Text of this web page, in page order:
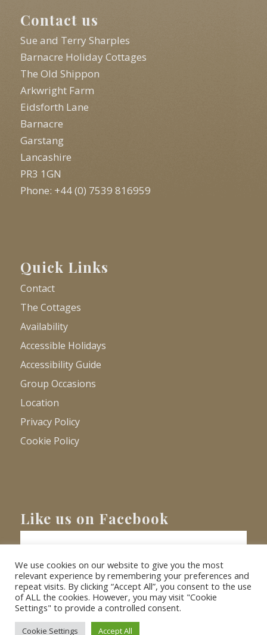
Contact us
Sue and Terry Sharples
Barnacre Holiday Cottages
The Old Shippon
Arkwright Farm
Eidsforth Lane
Barnacre
Garstang
Lancashire
PR3 1GN
Phone: +44 (0) 7539 816959
Quick Links
Contact
The Cottages
Availability
Accessible Holidays
Accessibility Guide
Group Occasions
Location
Privacy Policy
Cookie Policy
Like us on Facebook
© Copyright 2026 - Barnacre Holiday Cottages. All Rights Reserved.
Website XLR8 Marketing
We use cookies on our website to give you the most
relevant experience by remembering your preferences and
repeat visits. By clicking “Accept All”, you consent to the use
of ALL the cookies. However, you may visit "Cookie
Settings" to provide a controlled consent.
Cookie Settings Accept All